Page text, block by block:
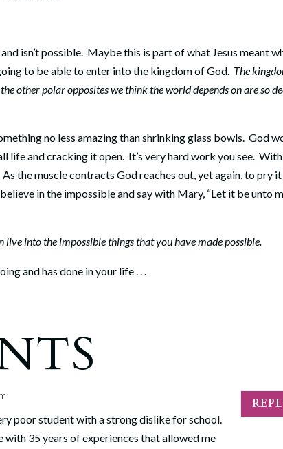
isn’t possible. Maybe this is part of what Jesus meant
to be able to enter into the kingdom of God. The
other polar opposites we think the world depends on are so
no less amazing than shrinking glass bowls. God
life and cracking it open. It’s very hard work you see. With
As the muscle contracts God reaches out, yet again, to pry it
in the impossible and say with Mary, “Let it be unto
into the impossible things that you have made possible.
and has done in your life . . .
poor student with a strong dislike for school.
35 years of experiences that allowed me